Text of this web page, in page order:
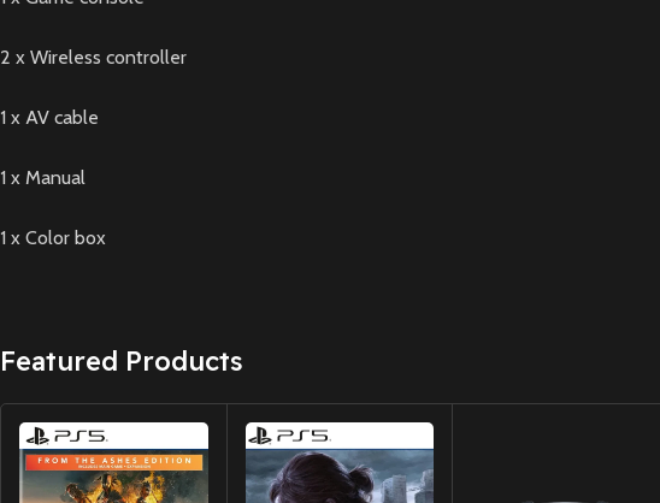
2 x Wireless controller
1 x AV cable
1 x Manual
1 x Color box
Featured Products